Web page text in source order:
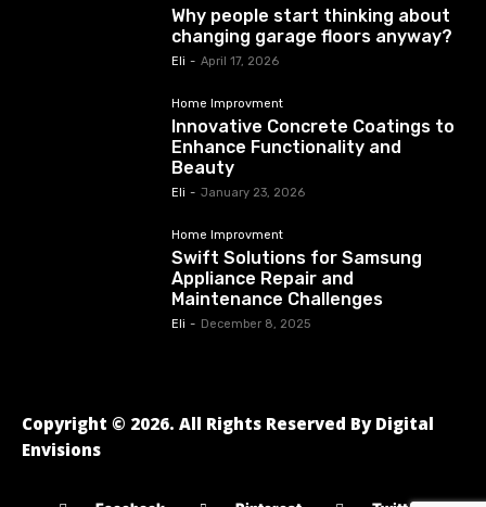
Why people start thinking about
changing garage floors anyway?
Eli - April 17, 2026
Home Improvment
Innovative Concrete Coatings to
Enhance Functionality and
Beauty
Eli - January 23, 2026
Home Improvment
Swift Solutions for Samsung
Appliance Repair and
Maintenance Challenges
Eli - December 8, 2025
Copyright © 2026. All Rights Reserved By Digital
Envisions